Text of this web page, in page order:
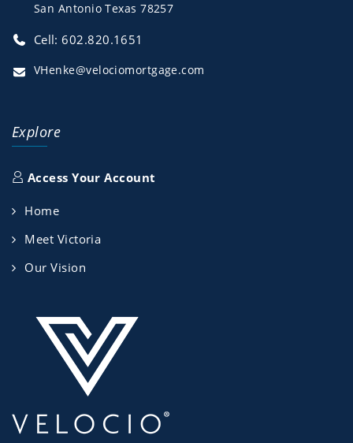
San Antonio Texas 78257
Cell: 602.820.1651
VHenke@velociomortgage.com
Explore
Access Your Account
Home
Meet Victoria
Our Vision